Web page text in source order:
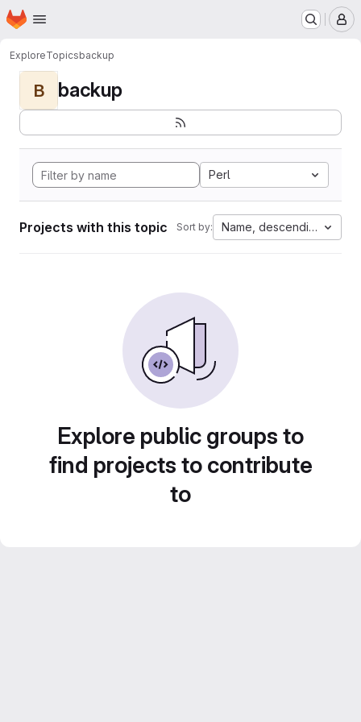
Skip to main content
Homepage
ExploreTopicsbackup
B backup
Perl
Projects with this topic Sort by: Name, descending
Explore public groups to
find projects to contribute
to